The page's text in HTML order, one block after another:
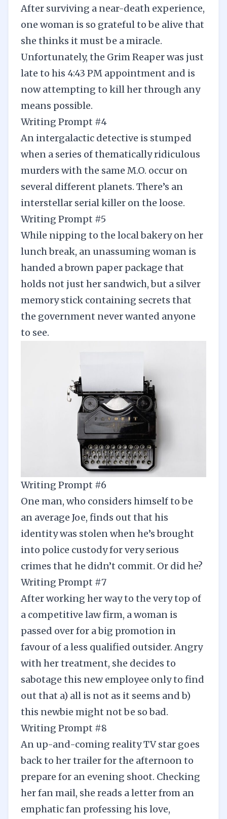
After surviving a near-death experience,
one woman is so grateful to be alive that
she thinks it must be a miracle.
Unfortunately, the Grim Reaper was just
late to his 4:43 PM appointment and is
now attempting to kill her through any
means possible.
Writing Prompt #4
An intergalactic detective is stumped
when a series of thematically ridiculous
murders with the same M.O. occur on
several different planets. There’s an
interstellar serial killer on the loose.
Writing Prompt #5
While nipping to the local bakery on her
lunch break, an unassuming woman is
handed a brown paper package that
holds not just her sandwich, but a silver
memory stick containing secrets that
the government never wanted anyone
to see.
Writing Prompt #6
One man, who considers himself to be
an average Joe, finds out that his
identity was stolen when he’s brought
into police custody for very serious
crimes that he didn’t commit. Or did he?
Writing Prompt #7
After working her way to the very top of
a competitive law firm, a woman is
passed over for a big promotion in
favour of a less qualified outsider. Angry
with her treatment, she decides to
sabotage this new employee only to find
out that a) all is not as it seems and b)
this newbie might not be so bad.
Writing Prompt #8
An up-and-coming reality TV star goes
back to her trailer for the afternoon to
prepare for an evening shoot. Checking
her fan mail, she reads a letter from an
emphatic fan professing his love,